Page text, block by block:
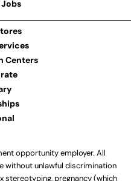
Centers
opportunity employer. All
without unlawful discrimination
stereotyping, pregnancy (which